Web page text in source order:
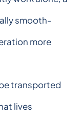
smooth-
more
transported
lives